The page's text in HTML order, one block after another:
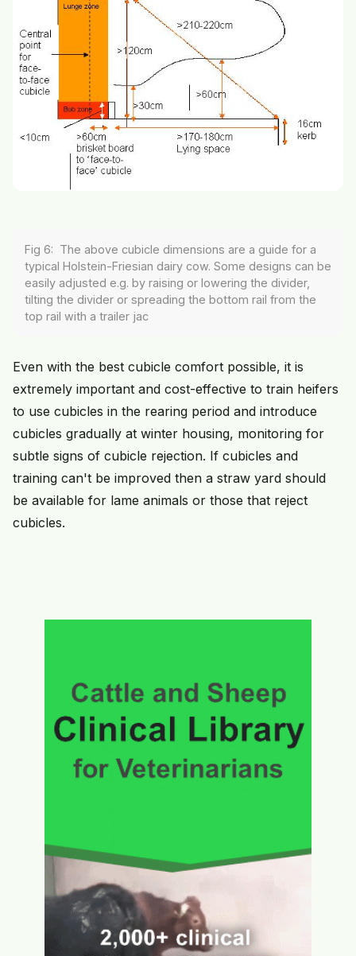
Fig 6: The above cubicle dimensions are a guide for a
typical Holstein-Friesian dairy cow. Some designs can be
easily adjusted e.g. by raising or lowering the divider,
tilting the divider or spreading the bottom rail from the
top rail with a trailer jac
Even with the best cubicle comfort possible, it is
extremely important and cost-effective to train heifers
to use cubicles in the rearing period and introduce
cubicles gradually at winter housing, monitoring for
subtle signs of cubicle rejection. If cubicles and
training can't be improved then a straw yard should
be available for lame animals or those that reject
cubicles.